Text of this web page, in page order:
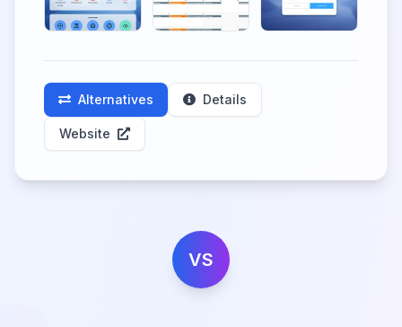
Alternatives Details
Website
VS